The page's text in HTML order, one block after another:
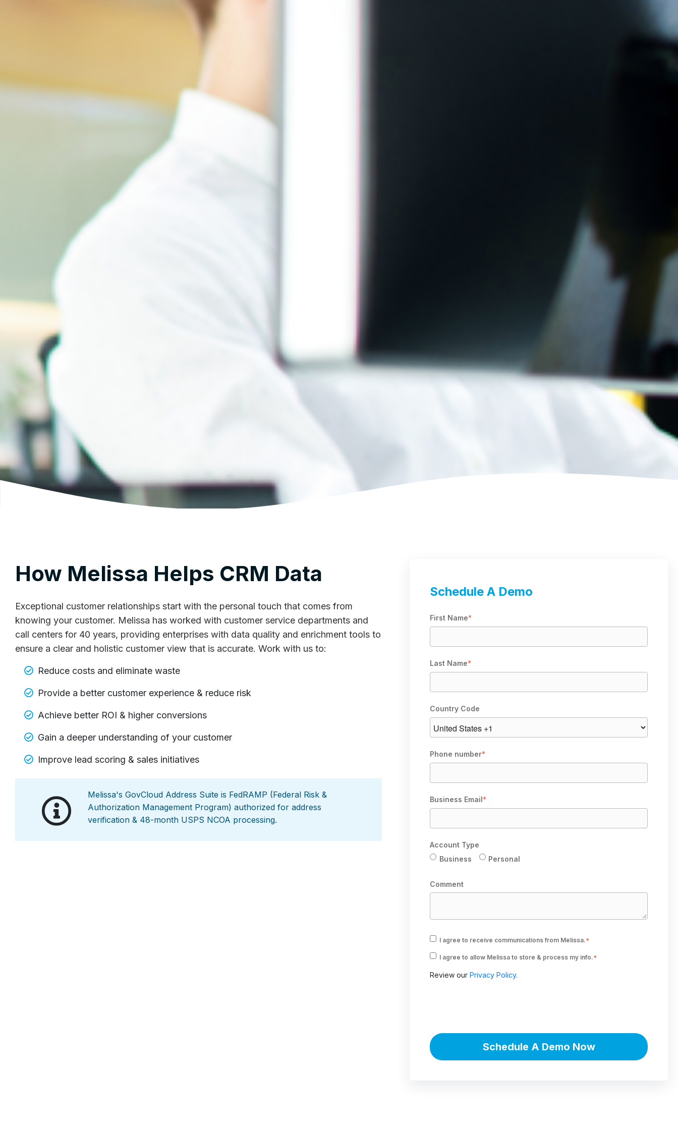
How Melissa Helps CRM Data
Exceptional customer relationships start with the personal touch that comes from
knowing your customer. Melissa has worked with customer service departments and
call centers for 40 years, providing enterprises with data quality and enrichment tools to
ensure a clear and holistic customer view that is accurate. Work with us to:
Reduce costs and eliminate waste
Provide a better customer experience & reduce risk
Achieve better ROI & higher conversions
Gain a deeper understanding of your customer
Improve lead scoring & sales initiatives
Melissa's GovCloud Address Suite is FedRAMP (Federal Risk &
Authorization Management Program) authorized for address
verification & 48-month USPS NCOA processing.
Schedule A Demo
First Name*
Last Name*
Country Code
Phone number*
Business Email*
Account Type
Business
Personal
Comment
I agree to receive communications from Melissa.*
I agree to allow Melissa to store & process my info.*
Review ourPrivacy Policy.